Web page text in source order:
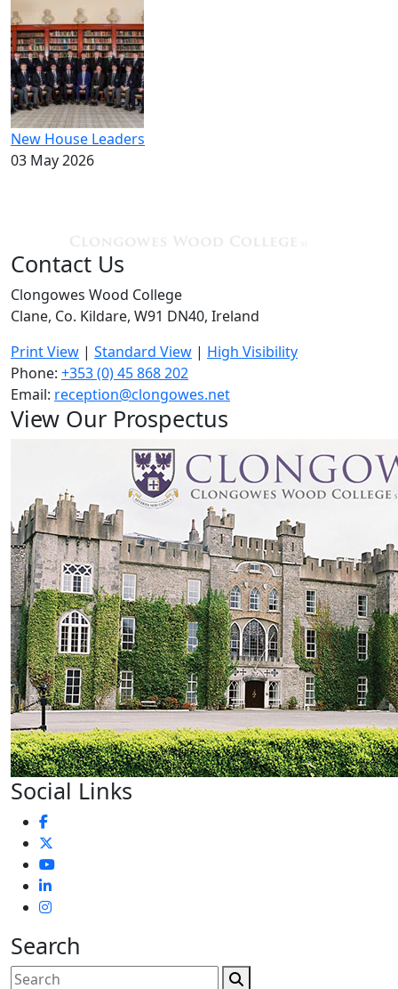
New House Leaders
03 May 2026
Contact Us
Clongowes Wood College
Clane, Co. Kildare, W91 DN40, Ireland
Print View | Standard View | High Visibility
Phone: +353 (0) 45 868 202
Email: reception@clongowes.net
View Our Prospectus
Social Links
Search